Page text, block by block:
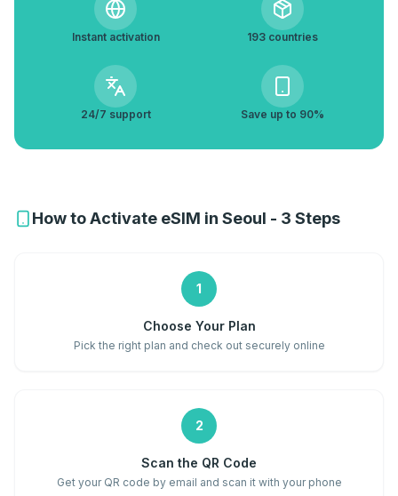
Instant activation 193 countries
24/7 support Save up to 90%
How to Activate eSIM in Seoul - 3 Steps
1
Choose Your Plan
Pick the right plan and check out securely online
2
Scan the QR Code
Get your QR code by email and scan it with your phone